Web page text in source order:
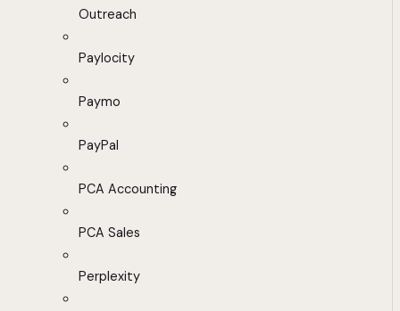
Outreach
Paylocity
Paymo
PayPal
PCA Accounting
PCA Sales
Perplexity